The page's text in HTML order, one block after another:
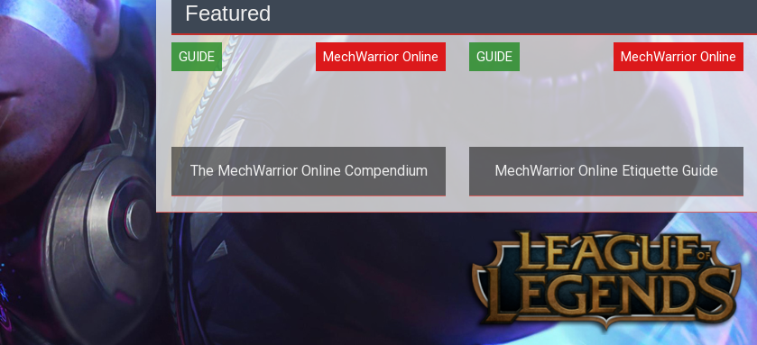
Featured
GUIDE MechWarrior Online
The MechWarrior Online Compendium
Introducing the MechWarrior Online
Compendium  your source for relevant
MWO information and guides, all in one
GUIDE MechWarrior Online
MechWarrior Online Etiquette Guide
MechWarrior Online launches today so
brush up on the titles etiquette to make
the most of your playtime.